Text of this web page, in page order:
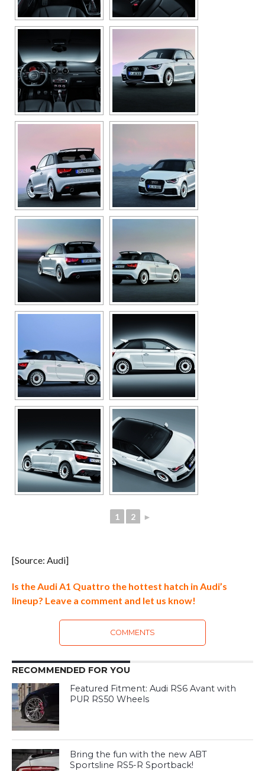
1 2 ►
[Source: Audi]
Is the Audi A1 Quattro the hottest hatch in Audi’s
lineup? Leave a comment and let us know!
COMMENTS
RECOMMENDED FOR YOU
Featured Fitment: Audi RS6 Avant with
PUR RS50 Wheels
Bring the fun with the new ABT
Sportsline RS5-R Sportback!